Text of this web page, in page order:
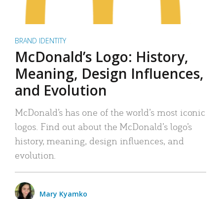
BRAND IDENTITY
McDonald’s Logo: History,
Meaning, Design Influences,
and Evolution
McDonald’s has one of the world’s most iconic
logos. Find out about the McDonald’s logo’s
history, meaning, design influences, and
evolution.
Mary Kyamko